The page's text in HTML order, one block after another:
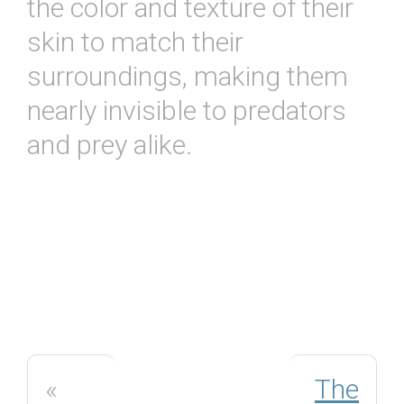
the color and texture of their
skin to match their
surroundings, making them
nearly invisible to predators
and prey alike.
«
The